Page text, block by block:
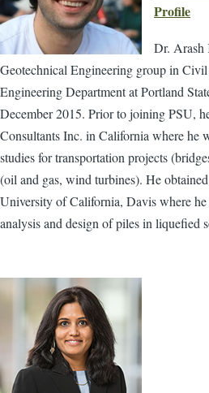
Profile
Dr. Arash
Geotechnical Engineering group in
Engineering Department at Portland
December 2015. Prior to joining PSU,
Consultants Inc. in California where he
studies for transportation projects
(oil and gas, wind turbines). He
University of California, Davis where he
analysis and design of piles in liquefied